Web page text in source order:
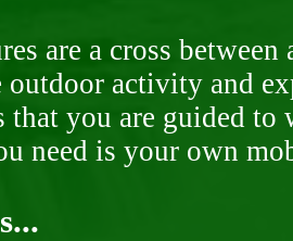
are a cross
activity and
that you are guided
need is your own